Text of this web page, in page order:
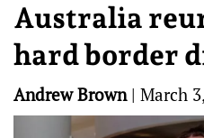
Australia
hard border
Andrew Brown| March